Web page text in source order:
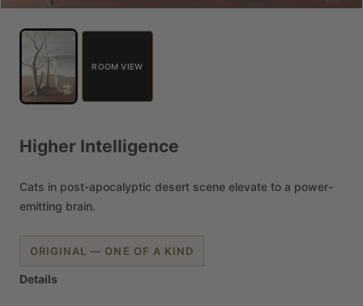
ROOM VIEW
Higher Intelligence
Cats in post-apocalyptic desert scene elevate to a power-
emitting brain.
ORIGINAL — ONE OF A KIND
Details